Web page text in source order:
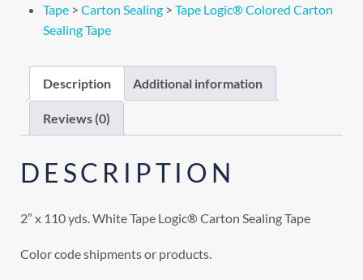
Tape > Carton Sealing > Tape Logic® Colored Carton
Sealing Tape
Description Additional information
Reviews (0)
DESCRIPTION
2″ x 110 yds. White Tape Logic® Carton Sealing Tape
Color code shipments or products.